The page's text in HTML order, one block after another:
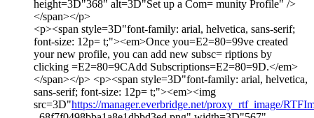
height=3D"368" alt=3D"Set up a Com= munity Profile" />
</span></p>
<p><span style=3D"font-family: arial, helvetica, sans-serif;
font-size: 12p= t;"><em>Once you=E2=80=99ve created
your new profile, you can add new subsc= riptions by
clicking =E2=80=9CAdd Subscriptions=E2=80=9D.</em>
</span></p> <p><span style=3D"font-family: arial, helvetica,
sans-serif; font-size: 12p= t;"><em><img
src=3D"https://manager.everbridge.net/proxy_rtf_image/